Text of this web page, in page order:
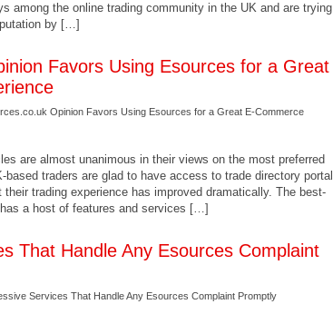
among the online trading community in the UK and are trying
by […]
Favors Using Esources for a Great
Opinion Favors Using Esources for a Great E-Commerce
are almost unanimous in their views on the most preferred
based traders are glad to have access to trade directory portal
trading experience has improved dramatically. The best-
a host of features and services […]
That Handle Any Esources Complaint
Services That Handle Any Esources Complaint Promptly